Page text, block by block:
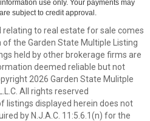
use only. Your payments may
subject to credit approval.
relating to real estate for sale comes
the Garden State Multiple Listing
held by other brokerage firms are
deemed reliable but not
2026 Garden State Mulitple
All rights reserved
listings displayed herein does not
by N.J.A.C. 11:5.6.1(n) for the